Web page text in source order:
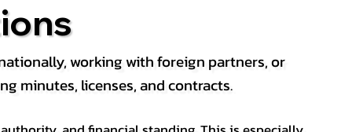
working with foreign partners, or
minutes, licenses, and contracts.